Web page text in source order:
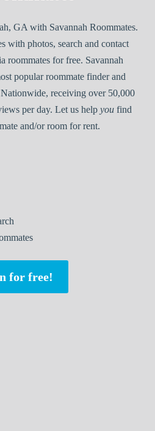
GA with Savannah Roommates.
with photos, search and contact
roommates for free. Savannah
popular roommate finder and
receiving over 50,000
per day. Let us help you find
and/or room for rent.
for free!